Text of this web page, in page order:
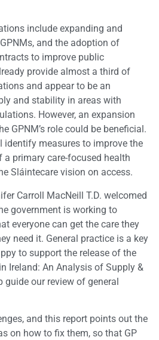
include expanding and
and the adoption of
to improve public
provide almost a third of
and appear to be an
and stability in areas with
However, an expansion
GPNM’s role could be beneficial.
identify measures to improve the
primary care-focused health
Sláintecare vision on access.
Carroll MacNeill T.D. welcomed
government is working to
everyone can get the care they
need it. General practice is a key
to support the release of the
Ireland: An Analysis of Supply &
guide our review of general
and this report points out the
on how to fix them, so that GP